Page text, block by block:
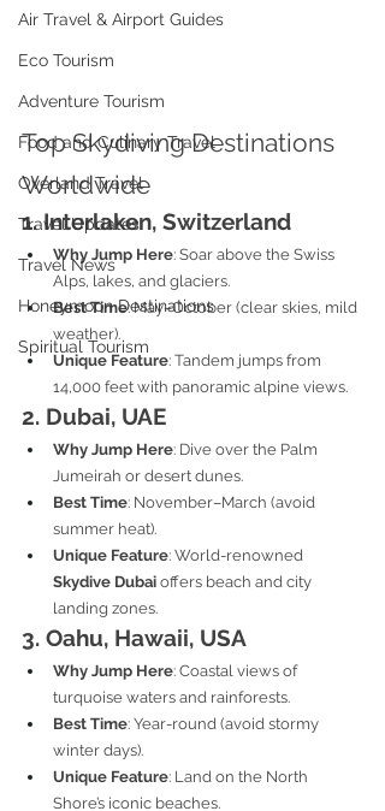
Air Travel & Airport Guides
Eco Tourism
Adventure Tourism
Food and Culinary Travel
Overland Travel
Travel Updates
Travel News
Honeymoon Destinations
Spiritual Tourism
Top Skydiving Destinations
Worldwide
1. Interlaken, Switzerland
Why Jump Here: Soar above the Swiss
Alps, lakes, and glaciers.
Best Time: May–October (clear skies, mild
weather).
Unique Feature: Tandem jumps from
14,000 feet with panoramic alpine views.
2. Dubai, UAE
Why Jump Here: Dive over the Palm
Jumeirah or desert dunes.
Best Time: November–March (avoid
summer heat).
Unique Feature: World-renowned
Skydive Dubai offers beach and city
landing zones.
3. Oahu, Hawaii, USA
Why Jump Here: Coastal views of
turquoise waters and rainforests.
Best Time: Year-round (avoid stormy
winter days).
Unique Feature: Land on the North
Shore’s iconic beaches.